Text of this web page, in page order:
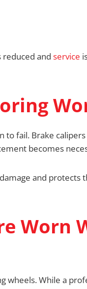
and service
fail. Brake
becomes
and protects
Worn
While a